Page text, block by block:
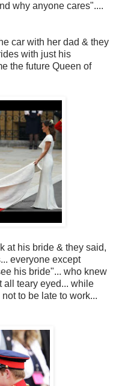
why anyone cares"....
car with her dad & they
with just his
the future Queen of
at his bride & they said,
everyone except
his bride"... who knew
all teary eyed... while
to be late to work...